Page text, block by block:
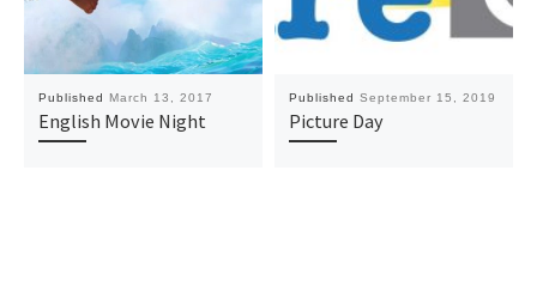
Published March 13, 2017
English Movie Night
Published September 15, 2019
Picture Day